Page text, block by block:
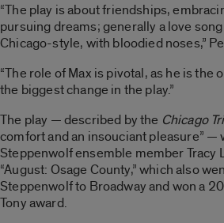
“The play is about friendships,
pursuing dreams; generally a love
Chicago-style, with bloodied noses,”
“The role of Max is pivotal, as he is the
the biggest change in the play.”
The play — described by the Chicago
comfort and an insouciant pleasure” —
Steppenwolf ensemble member Tracy
“August: Osage County,” which also
Steppenwolf to Broadway and won a
Tony award.